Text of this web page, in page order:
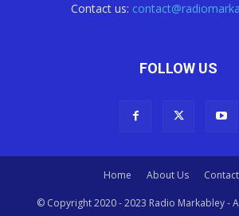
Contact us:
FOLLOW US
Home About Us
© Copyright 2020 - 2023 Radio Markabley -